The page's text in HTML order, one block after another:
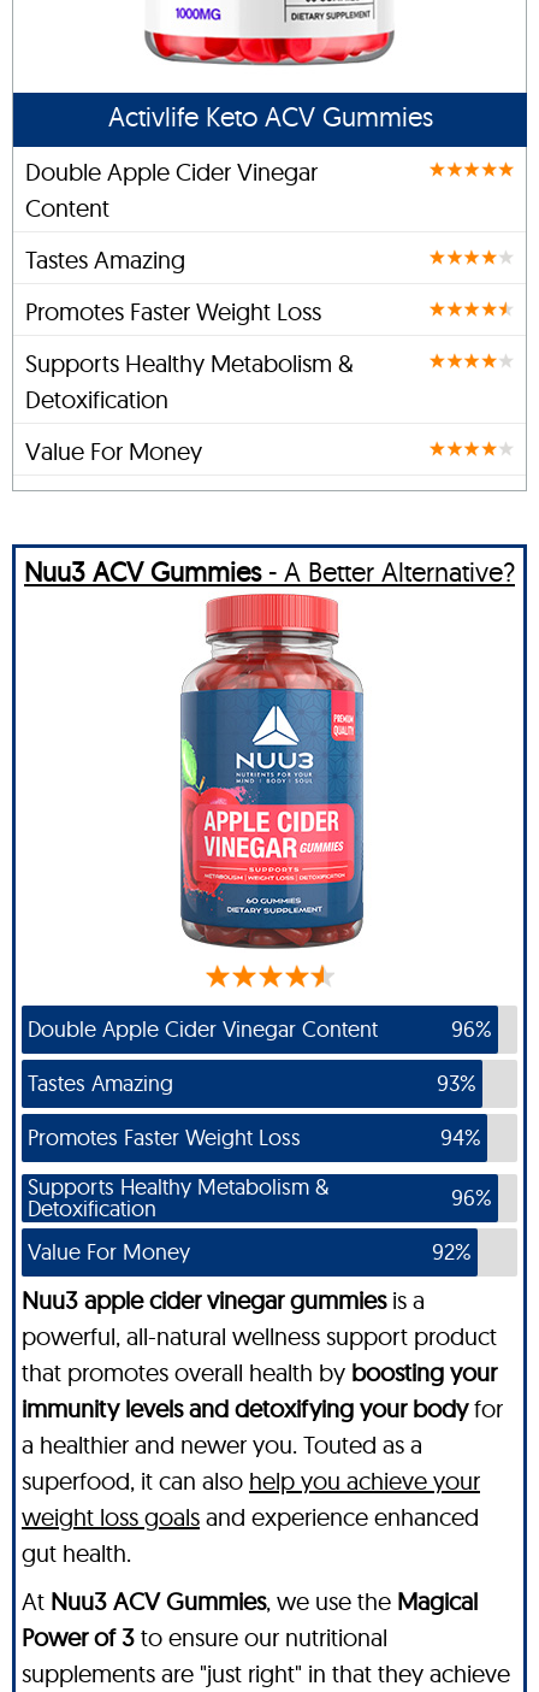
Activlife Keto ACV Gummies
Double Apple Cider Vinegar
Content
Tastes Amazing
Promotes Faster Weight Loss
Supports Healthy Metabolism &
Detoxification
Value For Money
Nuu3 ACV Gummies- A Better Alternative?
Double Apple Cider Vinegar Content
96%
Tastes Amazing
93%
Promotes Faster Weight Loss
94%
Supports Healthy Metabolism &
Detoxification
96%
Value For Money
92%
Nuu3 apple cider vinegar gummiesis a
powerful, all-natural wellness support product
that promotes overall health by boosting your
immunity levels and detoxifying your bodyfor
a healthier and newer you. Touted as a
superfood, it can also help you achieve your
weight loss goals and experience enhanced
gut health.
At Nuu3 ACV Gummies, we use the Magical
Power of 3 to ensure our nutritional
supplements are "just right" in that they achieve